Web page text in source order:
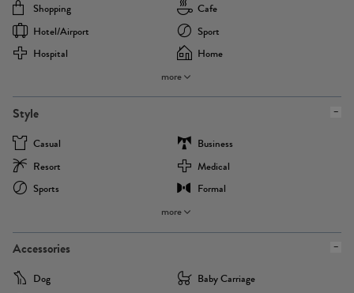
Shopping
Cafe
Hotel/airport
Sport
Hospital
Home
more
Style
Casual
Business
Resort
Medical
Sports
Formal
more
Accessories
Dog
Baby Carriage